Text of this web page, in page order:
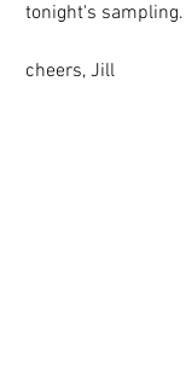
tonight's sampling.
cheers, Jill